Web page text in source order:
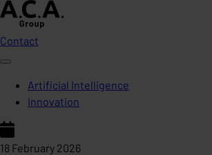
Contact
Artificial Intelligence
Innovation
18 February 2026